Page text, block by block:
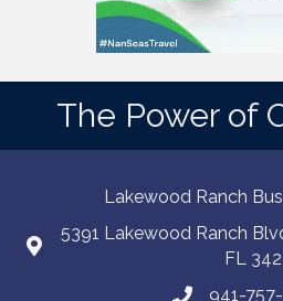
The Power of
Lakewood Ranch
5391 Lakewood Ranch
FL
941-